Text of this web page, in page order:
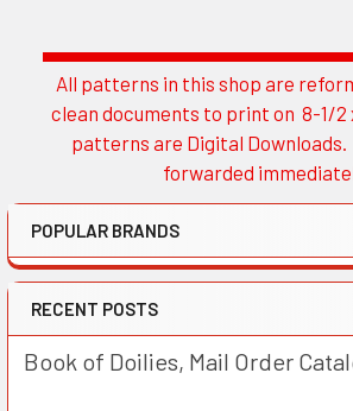
Sidebar
All patterns in this shop are
clean documents to print on 8-1/2
patterns are Digital
forwarded
POPULAR BRANDS
RECENT POSTS
Book of Doilies, Mail Order